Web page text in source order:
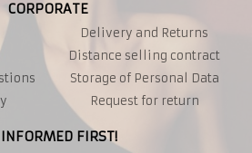
CORPORATE
Delivery and Returns
Distance selling contract
Storage of Personal Data
Request for return
INFORMED FIRST!